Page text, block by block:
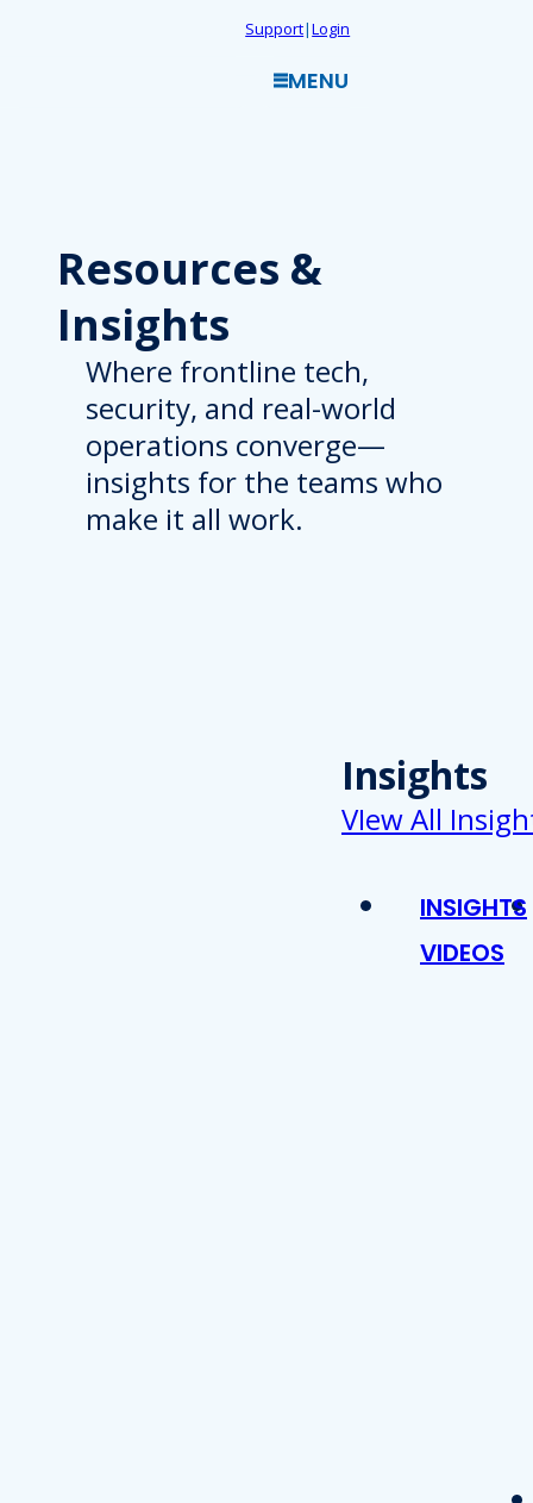
Support|Login
MENU
Resources &
Insights
Where frontline tech,
security, and real-world
operations converge—
insights for the teams who
make it all work.
Insights
VIew All
INSIGHTS
VIDEOS